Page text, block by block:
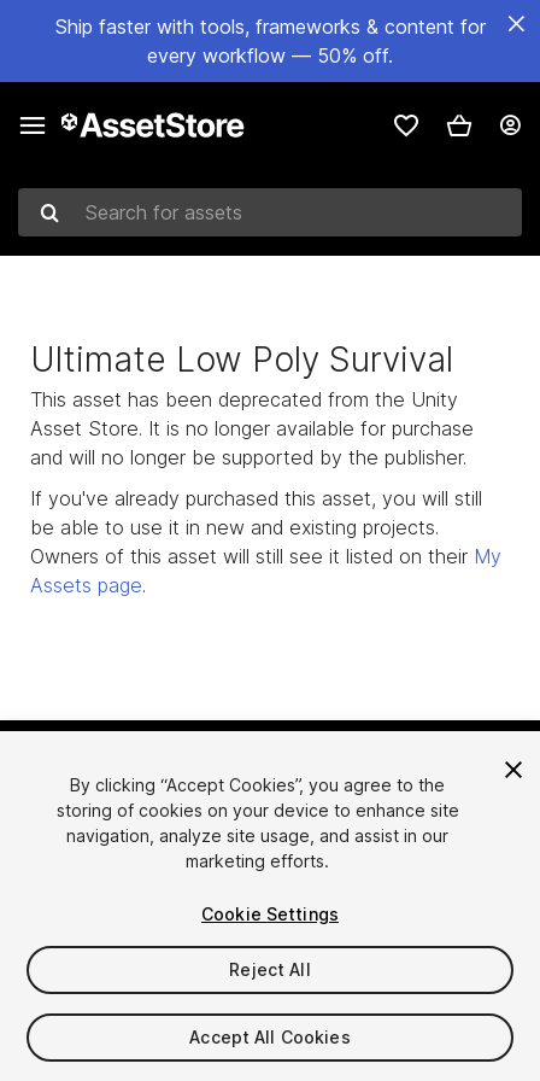
Ship faster with tools, frameworks & content for
every workflow — 50% off.
Search for assets
Ultimate Low Poly Survival
This asset has been deprecated from the Unity
Asset Store. It is no longer available for purchase
and will no longer be supported by the publisher.
If you've already purchased this asset, you will still
be able to use it in new and existing projects.
Owners of this asset will still see it listed on their My
Assets page.
简体中文
한국어
日本語
Sell Assets
Submission Guidelines
Asset Store Tools
FAQ
By clicking “Accept Cookies”, you agree to the
storing of cookies on your device to enhance site
navigation, analyze site usage, and assist in our
marketing efforts.
Cookie Settings
Reject All
Accept All Cookies